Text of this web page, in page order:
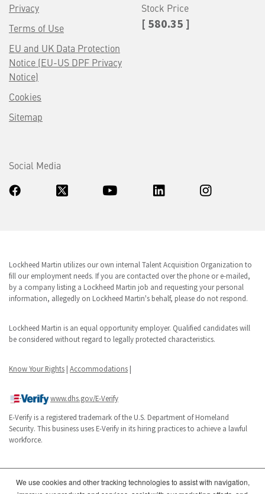
Privacy
Terms of Use
EU and UK Data Protection
Notice (EU-US DPF Privacy
Notice)
Cookies
Sitemap
Stock Price
[ 580.35 ]
Social Media
Lockheed Martin utilizes our own internal Talent Acquisition Organization to
fill our employment needs. If you are contacted over the phone or e-mailed,
by a company listing a Lockheed Martin job and requesting your personal
information, allegedly on Lockheed Martin's behalf, please do not respond.
Lockheed Martin is an equal opportunity employer. Qualified candidates will
be considered without regard to legally protected characteristics.
Know Your Rights | Accommodations |
www.dhs.gov/E-Verify
E-Verify is a registered trademark of the U.S. Department of Homeland
Security. This business uses E-Verify in its hiring practices to achieve a lawful
workforce.
We use cookies and other tracking technologies to assist with navigation,